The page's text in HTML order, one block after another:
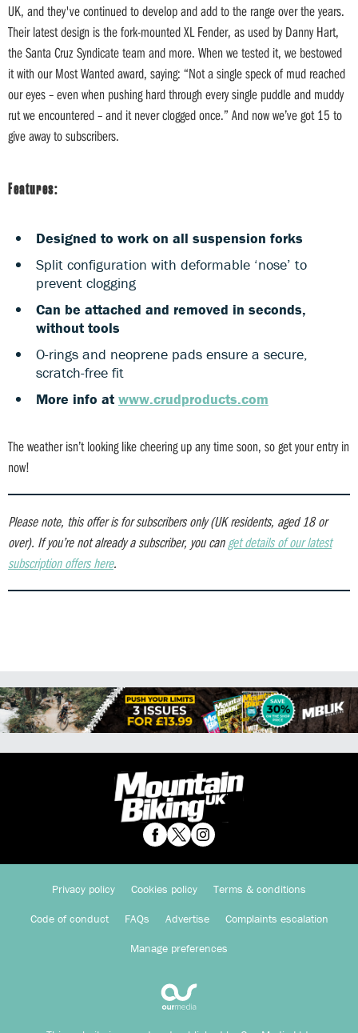
UK, and they've continued to develop and add to the range over the years.
Their latest design is the fork-mounted XL Fender, as used by Danny Hart,
the Santa Cruz Syndicate team and more. When we tested it, we bestowed
it with our Most Wanted award, saying: “Not a single speck of mud reached
our eyes – even when pushing hard through every single puddle and muddy
rut we encountered – and it never clogged once.” And now we’ve got 15 to
give away to subscribers.
Features:
Designed to work on all suspension forks
Split configuration with deformable ‘nose’ to
prevent clogging
Can be attached and removed in seconds,
without tools
O-rings and neoprene pads ensure a secure,
scratch-free fit
More info at www.crudproducts.com
The weather isn’t looking like cheering up any time soon, so get your entry in
now!
Please note, this offer is for subscribers only (UK residents, aged 18 or
over). If you’re not already a subscriber, you canget details of our latest
subscription offers here.
Privacy policy Cookies policy Terms & conditions
Code of conduct FAQs Advertise Complaints escalation
Manage preferences